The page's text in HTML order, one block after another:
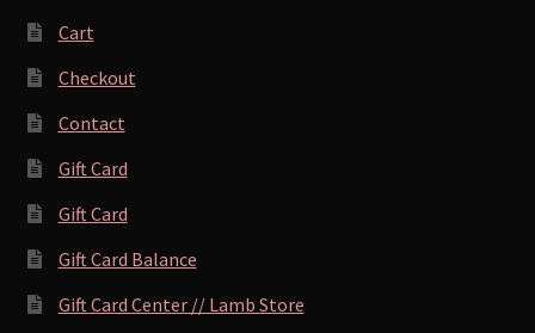
Cart
Checkout
Contact
Gift Card
Gift Card
Gift Card Balance
Gift Card Center // Lamb Store